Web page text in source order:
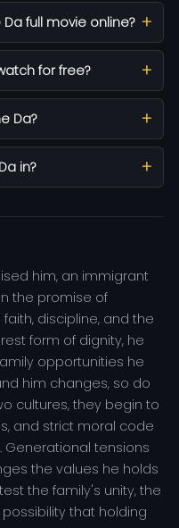
full movie online?
for free?
Da?
in?
him, an immigrant
the promise of
discipline, and the
form of dignity, he
opportunities he
him changes, so do
cultures, they begin to
and strict moral code
Generational tensions
the values he holds
the family's unity, the
that holding